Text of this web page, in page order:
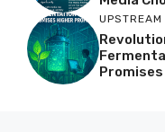
UPSTREAM